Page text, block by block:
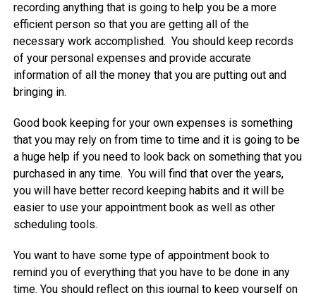
recording anything that is going to help you be a more
efficient person so that you are getting all of the
necessary work accomplished. You should keep records
of your personal expenses and provide accurate
information of all the money that you are putting out and
bringing in.
Good book keeping for your own expenses is something
that you may rely on from time to time and it is going to be
a huge help if you need to look back on something that you
purchased in any time. You will find that over the years,
you will have better record keeping habits and it will be
easier to use your appointment book as well as other
scheduling tools.
You want to have some type of appointment book to
remind you of everything that you have to be done in any
time. You should reflect on this journal to keep yourself on